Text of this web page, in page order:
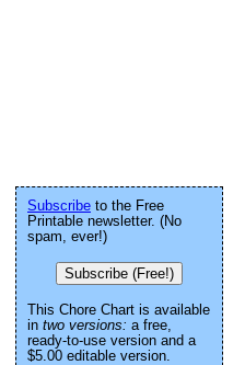
Subscribe to the Free
Printable newsletter. (No
spam, ever!)
Subscribe (Free!)
This Chore Chart is available
in two versions: a free,
ready-to-use version and a
$5.00 editable version.